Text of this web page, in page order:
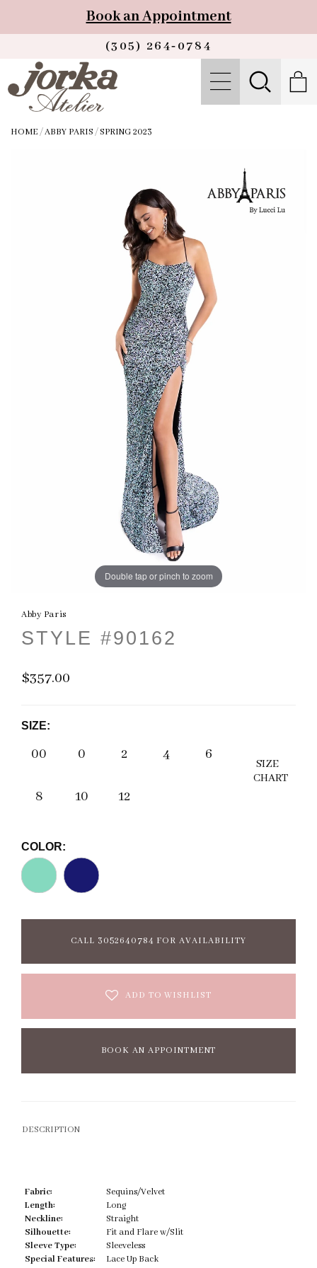
Book an Appointment
(305) 264‑0784
HOME /ABBY PARIS /SPRING 2023
Double tap or pinch to zoom
Abby Paris
STYLE #90162
$357.00
SIZE:
00 0 2 4 6
8 10 12
SIZE
CHART
COLOR:
CALL 3052640784 FOR AVAILABILITY
ADD TO WISHLIST
BOOK AN APPOINTMENT
DESCRIPTION
Fabric:
Sequins/Velvet
Length:
Long
Neckline:
Straight
Silhouette:
Fit and Flare w/Slit
Sleeve Type:
Sleeveless
Special Features:
Lace Up Back